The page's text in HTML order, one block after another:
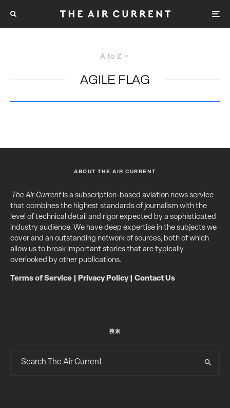
A to Z
AGILE FLAG
ABOUT THE AIR CURRENT
The Air Currentis a subscription-based aviation news service
that combines the highest standards of journalism with the
level of technical detail and rigor expected by a sophisticated
industry audience. We have deep expertise in the subjects we
cover and an outstanding network of sources, both of which
allow us to break important stories that are typically
overlooked by other publications.
Terms of Service Privacy Policy| Contact Us
搜索